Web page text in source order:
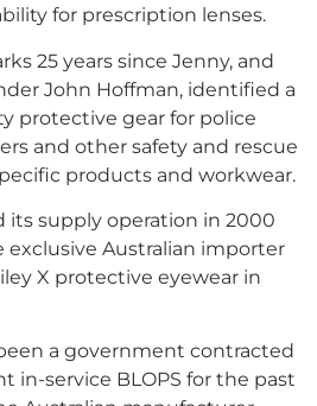
for prescription lenses.
25 years since Jenny, and
John Hoffman, identified a
protective gear for police
and other safety and rescue
products and workwear.
its supply operation in 2000
Australian importer
X protective eyewear in
a government contracted
in-service BLOPS for the past